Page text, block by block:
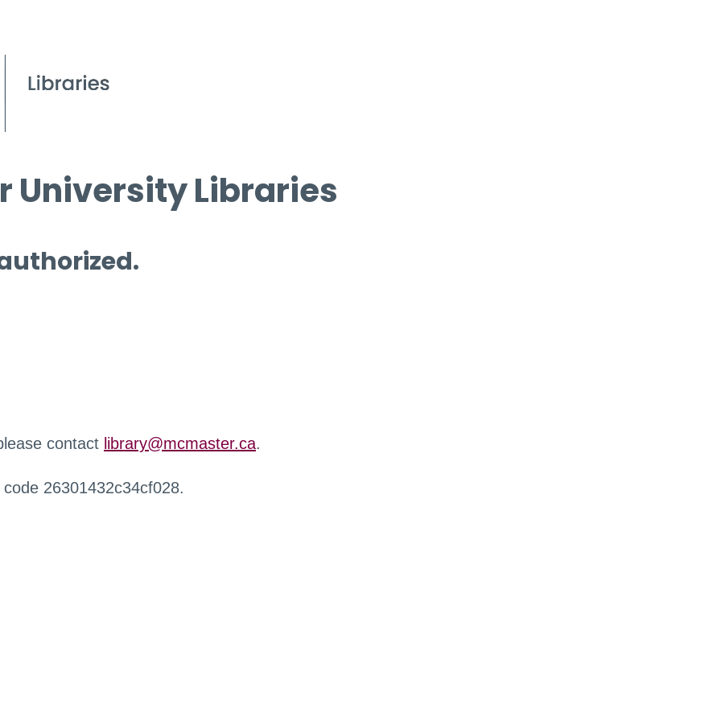
University Libraries
contact library@mcmaster.ca.
26301432c34cf028.